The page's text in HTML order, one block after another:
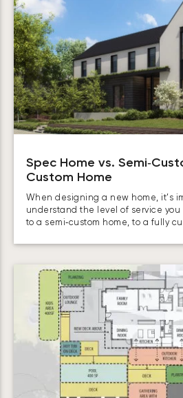
Spec Home vs.
Custom Home
When designing a new home, it’s
understand the level of service you
to a semi‑custom home, to a fully